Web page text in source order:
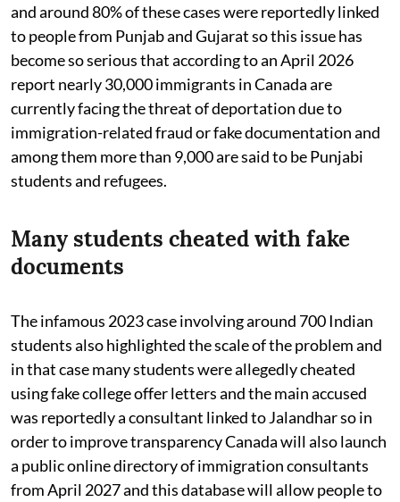
and around 80% of these cases were reportedly linked
to people from Punjab and Gujarat so this issue has
become so serious that according to an April 2026
report nearly 30,000 immigrants in Canada are
currently facing the threat of deportation due to
immigration-related fraud or fake documentation and
among them more than 9,000 are said to be Punjabi
students and refugees.
Many students cheated with fake
documents
The infamous 2023 case involving around 700 Indian
students also highlighted the scale of the problem and
in that case many students were allegedly cheated
using fake college offer letters and the main accused
was reportedly a consultant linked to Jalandhar so in
order to improve transparency Canada will also launch
a public online directory of immigration consultants
from April 2027 and this database will allow people to